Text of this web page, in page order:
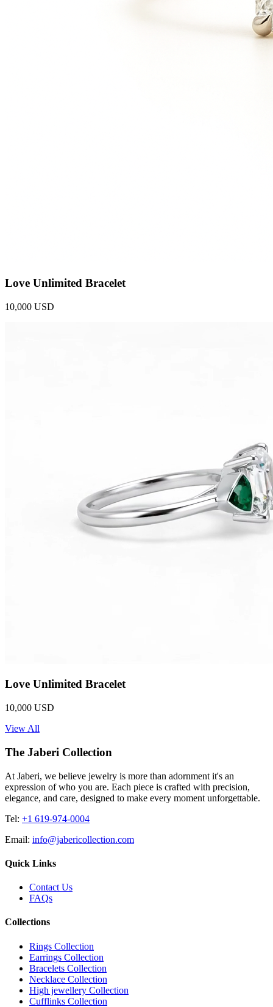
Love Unlimited Bracelet
10,000 USD
Love Unlimited Bracelet
10,000 USD
View All
The Jaberi Collection
At Jaberi, we believe jewelry is more than adornment it's an
expression of who you are. Each piece is crafted with precision,
elegance, and care, designed to make every moment unforgettable.
Tel: +1 619-974-0004
Email: info@jabericollection.com
Quick Links
Contact Us
FAQs
Collections
Rings Collection
Earrings Collection
Bracelets Collection
Necklace Collection
High jewellery Collection
Cufflinks Collection